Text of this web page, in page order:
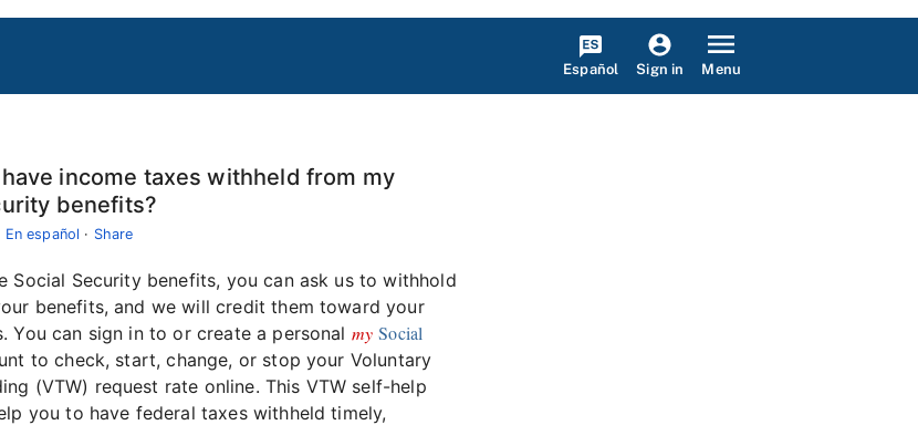
Español Sign in Menu
income taxes withheld from my
benefits?
En español · Share
Social Security benefits, you can ask us to withhold
benefits, and we will credit them toward your
You can sign in to or create a personal my Social
to check, start, change, or stop your Voluntary
(VTW) request rate online. This VTW self-help
you to have federal taxes withheld timely,